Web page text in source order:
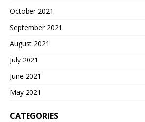
October 2021
September 2021
August 2021
July 2021
June 2021
May 2021
CATEGORIES